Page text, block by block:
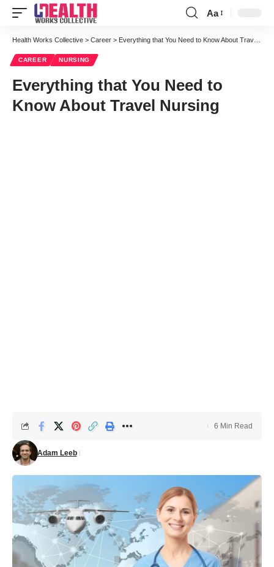
Font
Resizer
Aa
Health Works Collective > Career > Everything that You Need to Know About Travel Nursing
CAREER NURSING
Everything that You Need to
Know About Travel Nursing
Adam Leeb
6 Min Read